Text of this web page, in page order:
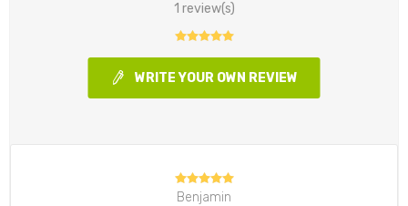
1 review(s)
WRITE YOUR OWN REVIEW
Benjamin